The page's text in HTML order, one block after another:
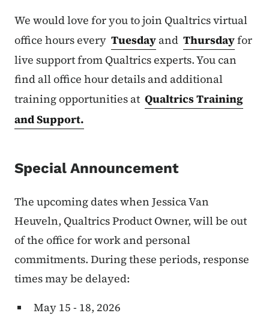
We would love for you to join Qualtrics virtual
office hours every Tuesday and Thursdayfor
live support from Qualtrics experts. You can
find all office hour details and additional
training opportunities at Qualtrics Training
and Support.
Special Announcement
The upcoming dates when Jessica Van
Heuveln, Qualtrics Product Owner, will be out
of the office for work and personal
commitments. During these periods, response
times may be delayed:
May 15 - 18, 2026